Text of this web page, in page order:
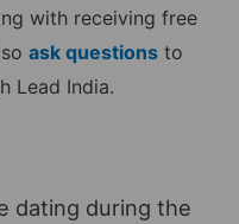
with receiving free
ask questions to
Lead India.
dating during the